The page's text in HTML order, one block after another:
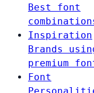
Best font
Inspiration
Brands
premium
Font